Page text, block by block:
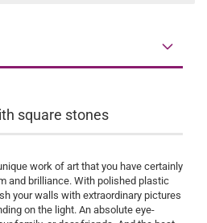
square stones
work of art that you have certainly
and brilliance. With polished plastic
your walls with extraordinary pictures
on the light. An absolute eye-